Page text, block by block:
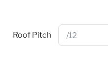
Roof Pitch